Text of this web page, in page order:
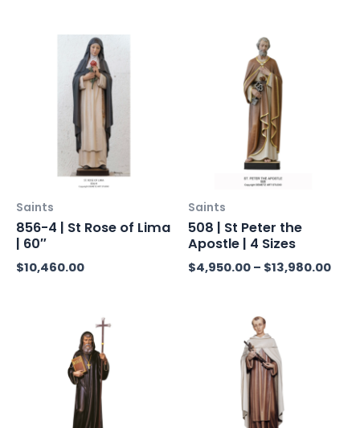
Saints
856-4 | St Rose of Lima
| 60″
$10,460.00
Saints
508 | St Peter the
Apostle | 4 Sizes
$4,950.00– $13,980.00